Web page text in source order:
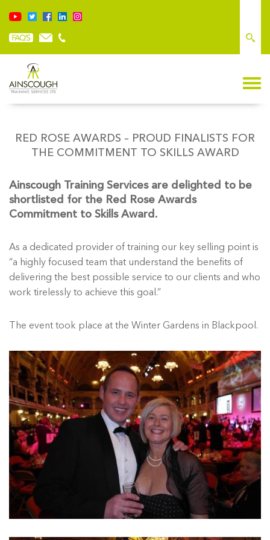
RED ROSE AWARDS – PROUD FINALISTS FOR
THE COMMITMENT TO SKILLS AWARD
Ainscough Training Services are delighted to be
shortlisted for the Red Rose Awards
Commitment to Skills Award.
As a dedicated provider of training our key selling point is
“a highly focused team that understand the benefits of
delivering the best possible service to our clients and who
work tirelessly to achieve this goal.”
The event took place at the Winter Gardens in Blackpool.